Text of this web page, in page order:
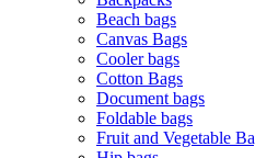
Beach bags
Canvas Bags
Cooler bags
Cotton Bags
Document bags
Foldable bags
Fruit and Vegetable